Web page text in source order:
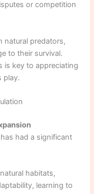
or competition
natural predators,
to their survival.
is key to appreciating
play.
had a significant
habitats,
learning to